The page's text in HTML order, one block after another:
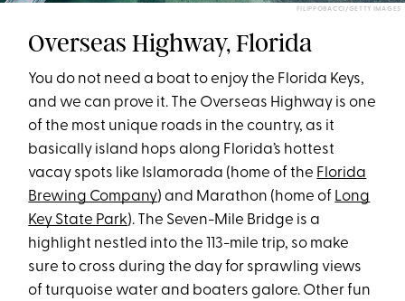
FILIPPOBACCI/GETTY IMAGES
Overseas Highway, Florida
You do not need a boat to enjoy the Florida Keys,
and we can prove it. The Overseas Highway is one
of the most unique roads in the country, as it
basically island hops along Florida’s hottest
vacay spots like Islamorada (home of the Florida
Brewing Company) and Marathon (home of Long
Key State Park). The Seven-Mile Bridge is a
highlight nestled into the 113-mile trip, so make
sure to cross during the day for sprawling views
of turquoise water and boaters galore. Other fun